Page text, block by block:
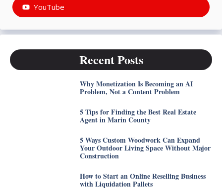
YouTube
Recent Posts
Why Monetization Is Becoming an AI
Problem, Not a Content Problem
5 Tips for Finding the Best Real Estate
Agent in Marin County
5 Ways Custom Woodwork Can Expand
Your Outdoor Living Space Without Major
Construction
How to Start an Online Reselling Business
with Liquidation Pallets